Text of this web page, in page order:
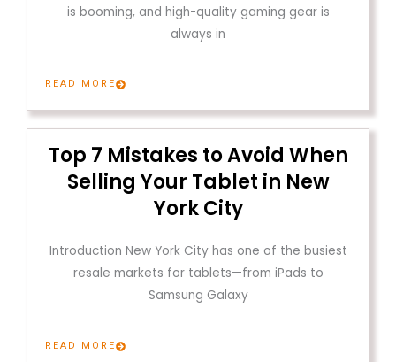
is booming, and high-quality gaming gear is
always in
READ MORE
Top 7 Mistakes to Avoid When
Selling Your Tablet in New
York City
Introduction New York City has one of the busiest
resale markets for tablets—from iPads to
Samsung Galaxy
READ MORE